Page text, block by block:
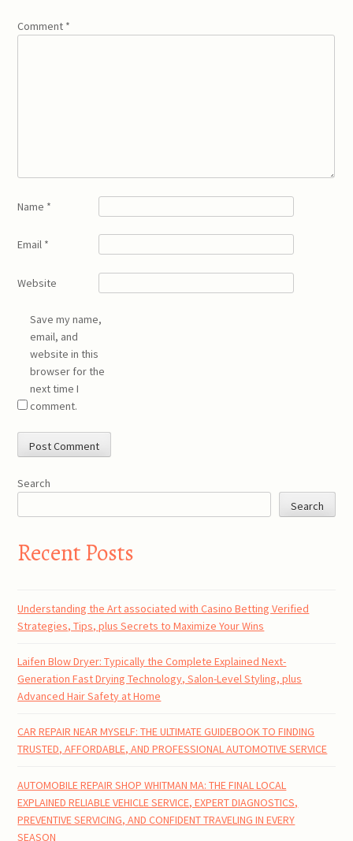
Comment *
Name *
Email *
Website
Save my name,
email, and
website in this
browser for the
next time I
comment.
Search
Search
Recent Posts
Understanding the Art associated with Casino Betting Verified
Strategies, Tips, plus Secrets to Maximize Your Wins
Laifen Blow Dryer: Typically the Complete Explained Next-
Generation Fast Drying Technology, Salon-Level Styling, plus
Advanced Hair Safety at Home
CAR REPAIR NEAR MYSELF: THE ULTIMATE GUIDEBOOK TO FINDING
TRUSTED, AFFORDABLE, AND PROFESSIONAL AUTOMOTIVE SERVICE
AUTOMOBILE REPAIR SHOP WHITMAN MA: THE FINAL LOCAL
EXPLAINED RELIABLE VEHICLE SERVICE, EXPERT DIAGNOSTICS,
PREVENTIVE SERVICING, AND CONFIDENT TRAVELING IN EVERY
SEASON